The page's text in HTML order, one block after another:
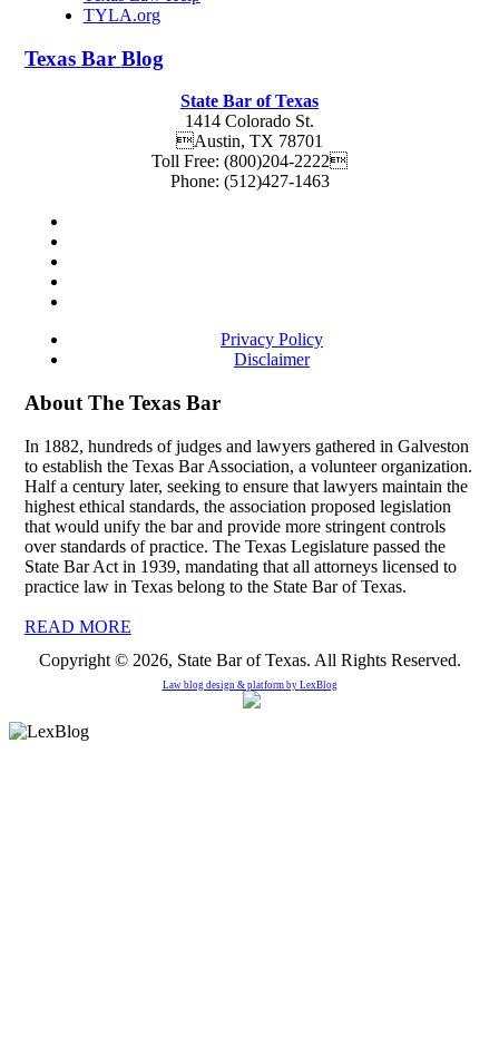
TYLA.org
Texas Bar Blog
State Bar of Texas
1414 Colorado St.
Austin, TX 78701
Toll Free: (800)204-2222
Phone: (512)427-1463
Privacy Policy
Disclaimer
About The Texas Bar
In 1882, hundreds of judges and lawyers gathered in Galveston
to establish the Texas Bar Association, a volunteer organization.
Half a century later, seeking to ensure that lawyers maintain the
highest ethical standards, the association proposed legislation
that would unify the bar and provide more stringent controls
over standards of practice. The Texas Legislature passed the
State Bar Act in 1939, mandating that all attorneys licensed to
practice law in Texas belong to the State Bar of Texas.
READ MORE
Copyright © 2026, State Bar of Texas. All Rights Reserved.
Law blog design & platform by LexBlog